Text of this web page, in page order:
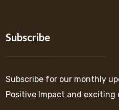
Subscribe
Subscribe for our monthly
Positive Impact and exciting